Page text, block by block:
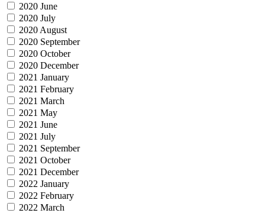
2020 June
2020 July
2020 August
2020 September
2020 October
2020 December
2021 January
2021 February
2021 March
2021 May
2021 June
2021 July
2021 September
2021 October
2021 December
2022 January
2022 February
2022 March